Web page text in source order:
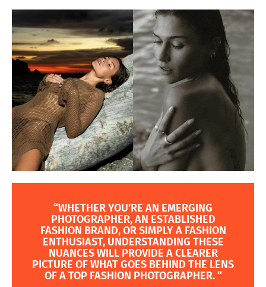
“WHETHER YOU’RE AN EMERGING
PHOTOGRAPHER, AN ESTABLISHED
FASHION BRAND, OR SIMPLY A FASHION
ENTHUSIAST, UNDERSTANDING THESE
NUANCES WILL PROVIDE A CLEARER
PICTURE OF WHAT GOES BEHIND THE LENS
OF A TOP FASHION PHOTOGRAPHER. “